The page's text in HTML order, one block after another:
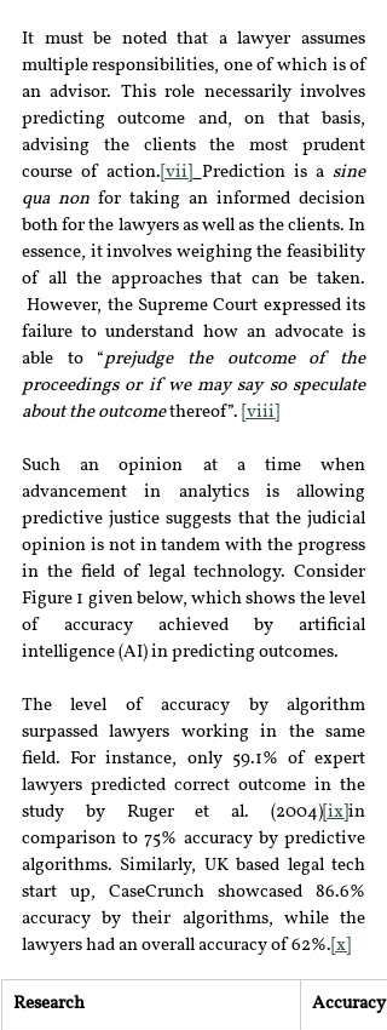
It must be noted that a lawyer assumes
multiple responsibilities, one of which is of
an advisor. This role necessarily involves
predicting outcome and, on that basis,
advising the clients the most prudent
course of action. [vii] Prediction is a sine
qua non for taking an informed decision
both for the lawyers as well as the clients. In
essence, it involves weighing the feasibility
of all the approaches that can be taken.
However, the Supreme Court expressed its
failure to understand how an advocate is
able to “prejudge the outcome of the
proceedings or if we may say so speculate
about the outcome thereof”. [viii]
Such an opinion at a time when
advancement in analytics is allowing
predictive justice suggests that the judicial
opinion is not in tandem with the progress
in the field of legal technology. Consider
Figure 1 given below, which shows the level
of accuracy achieved by artificial
intelligence (AI) in predicting outcomes.
The level of accuracy by algorithm
surpassed lawyers working in the same
field. For instance, only 59.1% of expert
lawyers predicted correct outcome in the
study by Ruger et al. (2004) [ix] in
comparison to 75% accuracy by predictive
algorithms. Similarly, UK based legal tech
start up, CaseCrunch showcased 86.6%
accuracy by their algorithms, while the
lawyers had an overall accuracy of 62%. [x]
Research Accuracy